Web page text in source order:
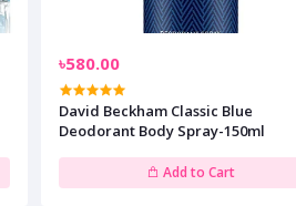
৳580.00
David Beckham Classic Blue
Deodorant Body Spray-150ml
Add to Cart